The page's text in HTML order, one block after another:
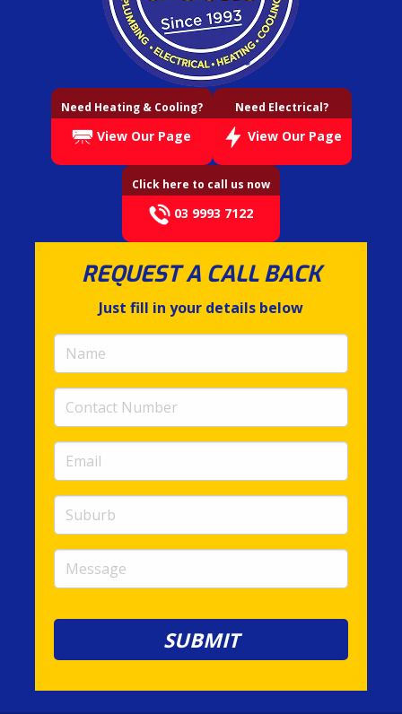
Need Heating & Cooling?
View Our Page
Need Electrical?
View Our Page
Click here to call us now
03 9993 7122
REQUEST A CALL BACK
Just fill in your details below
(required)
Number
(required)
(required)